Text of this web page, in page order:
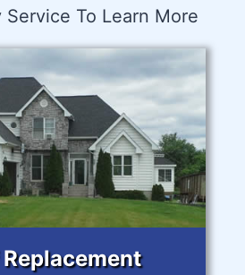
Service To Learn More